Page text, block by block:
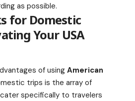
as possible.
for Domestic
Your USA
of usingAmerican
trips is the array of
specifically to travelers